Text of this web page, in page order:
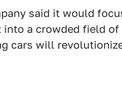
said it would
a crowded field
cars will